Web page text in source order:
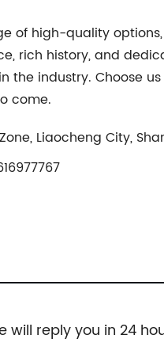
of high-quality
rich history, and
the industry. Choose
come.
Liaocheng City,
will reply you in 24